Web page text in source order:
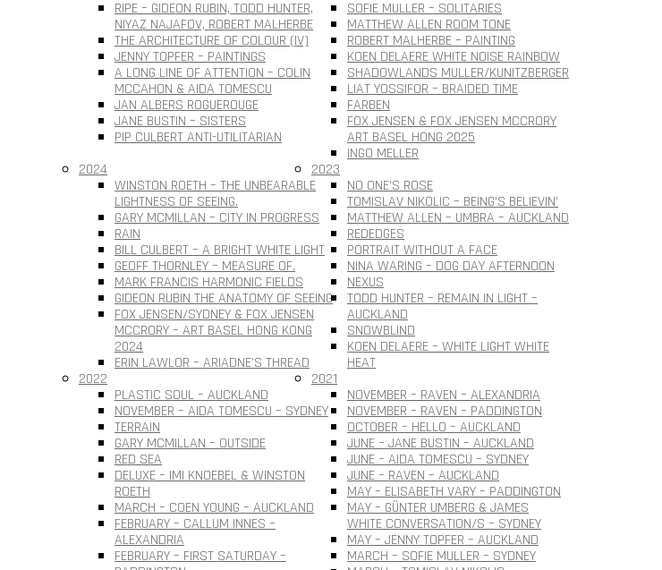
RIPE – GIDEON RUBIN, TODD HUNTER,
NIYAZ NAJAFOV, ROBERT MALHERBE
THE ARCHITECTURE OF COLOUR (IV)
JENNY TOPFER – PAINTINGS
A LONG LINE OF ATTENTION – COLIN
MCCAHON & AIDA TOMESCU
JAN ALBERS ROGUEROUGE
JANE BUSTIN – SISTERS
PIP CULBERT ANTI-UTILITARIAN
SOFIE MULLER – SOLITARIES
MATTHEW ALLEN ROOM TONE
ROBERT MALHERBE – PAINTING
KOEN DELAERE WHITE NOISE RAINBOW
SHADOWLANDS MULLER/KUNITZBERGER
LIAT YOSSIFOR – BRAIDED TIME
FARBEN
FOX JENSEN & FOX JENSEN MCCRORY
ART BASEL HONG 2025
INGO MELLER
2024
WINSTON ROETH – THE UNBEARABLE
LIGHTNESS OF SEEING.
GARY MCMILLAN – CITY IN PROGRESS
RAIN
BILL CULBERT – A BRIGHT WHITE LIGHT
GEOFF THORNLEY – MEASURE OF.
MARK FRANCIS HARMONIC FIELDS
GIDEON RUBIN THE ANATOMY OF SEEING
FOX JENSEN/SYDNEY & FOX JENSEN
MCCRORY – ART BASEL HONG KONG
2024
ERIN LAWLOR – ARIADNE’S THREAD
2023
NO ONE’S ROSE
TOMISLAV NIKOLIC – BEING’S BELIEVIN’
MATTHEW ALLEN – UMBRA – AUCKLAND
REDEDGES
PORTRAIT WITHOUT A FACE
NINA WARING – DOG DAY AFTERNOON
NEXUS
TODD HUNTER – REMAIN IN LIGHT –
AUCKLAND
SNOWBLIND
KOEN DELAERE – WHITE LIGHT WHITE
HEAT
2022
PLASTIC SOUL – AUCKLAND
NOVEMBER – AIDA TOMESCU – SYDNEY
TERRAIN
GARY MCMILLAN – OUTSIDE
RED SEA
DELUXE – IMI KNOEBEL & WINSTON
ROETH
MARCH – COEN YOUNG – AUCKLAND
FEBRUARY – CALLUM INNES –
ALEXANDRIA
FEBRUARY – FIRST SATURDAY –
2021
NOVEMBER – RAVEN – ALEXANDRIA
NOVEMBER – RAVEN – PADDINGTON
OCTOBER – HELLO – AUCKLAND
JUNE – JANE BUSTIN – AUCKLAND
JUNE – AIDA TOMESCU – SYDNEY
JUNE – RAVEN – AUCKLAND
MAY – ELISABETH VARY – PADDINGTON
MAY – GÜNTER UMBERG & JAMES
WHITE CONVERSATION/S – SYDNEY
MAY – JENNY TOPFER – AUCKLAND
MARCH – SOFIE MULLER – SYDNEY